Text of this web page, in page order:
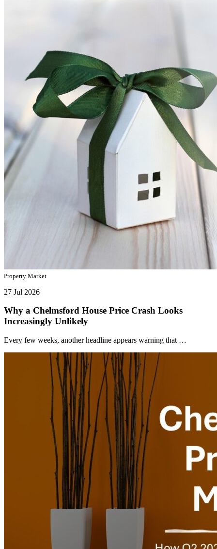
Property Market
27 Jul 2026
Why a Chelmsford House Price Crash Looks
Increasingly Unlikely
Every few weeks, another headline appears warning that …